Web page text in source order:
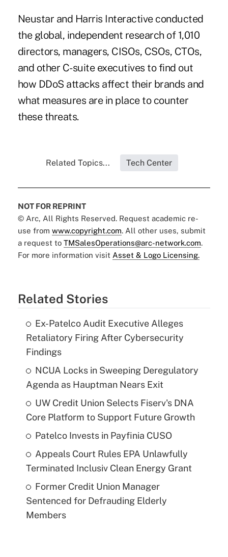
Neustar and Harris Interactive conducted
the global, independent research of 1,010
directors, managers, CISOs, CSOs, CTOs,
and other C-suite executives to find out
how DDoS attacks affect their brands and
what measures are in place to counter
these threats.
Related Topics... Tech Center
NOT FOR REPRINT
© Arc, All Rights Reserved. Request academic re-
use from www.copyright.com. All other uses, submit
a request to TMSalesOperations@arc-network.com.
For more information visit Asset & Logo Licensing.
Related Stories
Ex-Patelco Audit Executive Alleges
Retaliatory Firing After Cybersecurity
Findings
NCUA Locks in Sweeping Deregulatory
Agenda as Hauptman Nears Exit
UW Credit Union Selects Fiserv's DNA
Core Platform to Support Future Growth
Patelco Invests in Payfinia CUSO
Appeals Court Rules EPA Unlawfully
Terminated Inclusiv Clean Energy Grant
Former Credit Union Manager
Sentenced for Defrauding Elderly
Members